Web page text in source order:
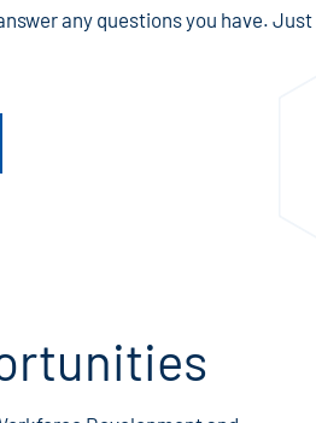
any questions you have. Just